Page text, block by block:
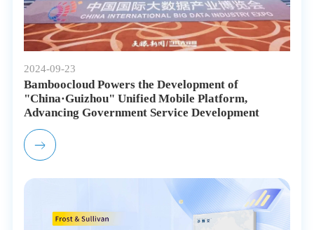
2024-09-23
Bamboocloud Powers the Development of
"China·Guizhou" Unified Mobile Platform,
Advancing Government Service Development